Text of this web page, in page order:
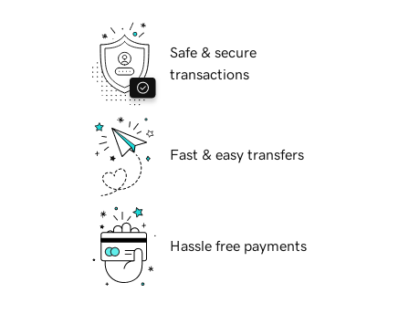
Safe & secure
transactions
Fast & easy transfers
Hassle free payments